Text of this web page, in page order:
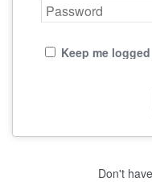
Keep me
Don't